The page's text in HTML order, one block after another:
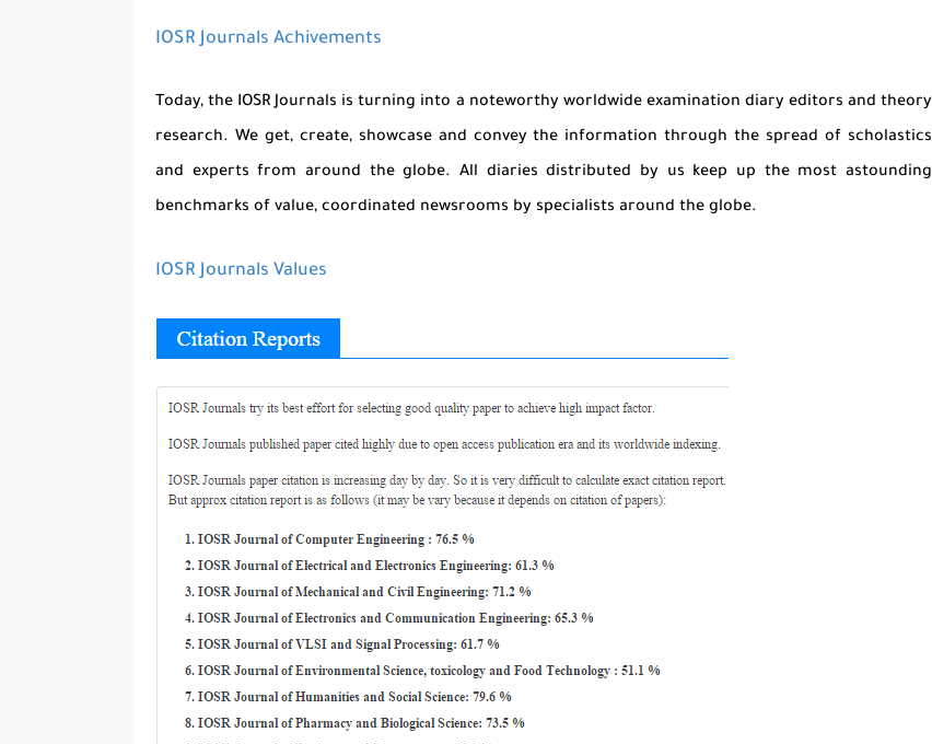
IOSR Journals Achivements
Today, the IOSR Journals is turning into a noteworthy worldwide examination diary editors and theory
research. We get, create, showcase and convey the information through the spread of scholastics
and experts from around the globe. All diaries distributed by us keep up the most astounding
benchmarks of value, coordinated newsrooms by specialists around the globe.
IOSR Journals Values